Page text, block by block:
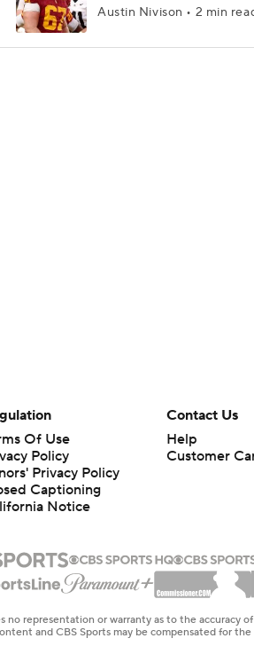
Austin Nivison • 2 min
Of Use
Policy
Privacy Policy
Captioning
Notice
Contact Us
Help
Customer
representation or warranty as to the
and CBS Sports may be compensated for